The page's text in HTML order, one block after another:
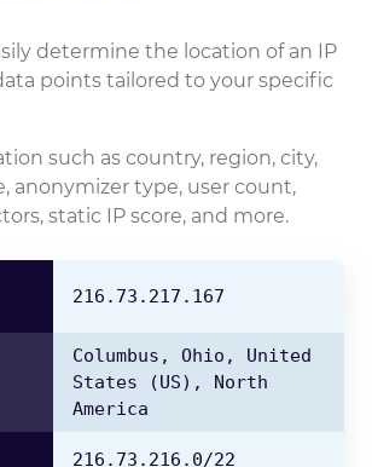
216.73.217.167
Columbus, Ohio,
United
States
(US),
North
America
216.73.216.0/22
determine the location of an IP
points tailored to your specific
such as country, region, city,
anonymizer type, user count,
static IP score, and more.